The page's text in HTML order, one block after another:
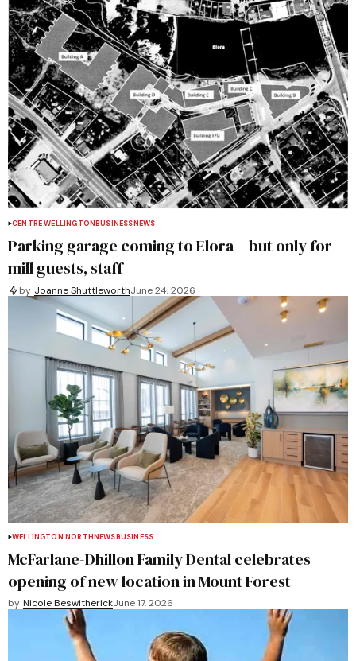
CENTRE WELLINGTON BUSINESS NEWS
Parking garage coming to Elora – but only for
mill guests, staff
by Joanne ShuttleworthJune 24, 2026
WELLINGTON NORTH NEWS BUSINESS
McFarlane-Dhillon Family Dental celebrates
opening of new location in Mount Forest
by Nicole BeswitherickJune 17, 2026